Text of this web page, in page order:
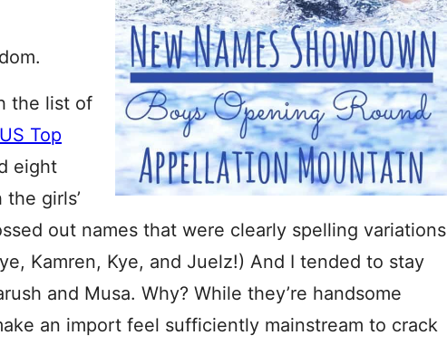
the list of
Top
eight
girls’
out names that were clearly spelling variations
Kamren, Kye, and Juelz!) And I tended to stay
and Musa. Why? While they’re handsome
an import feel sufficiently mainstream to crack